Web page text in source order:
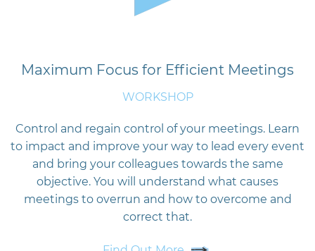
Maximum Focus for Efficient Meetings
WORKSHOP
Control and regain control of your meetings. Learn
to impact and improve your way to lead every event
and bring your colleagues towards the same
objective. You will understand what causes
meetings to overrun and how to overcome and
correct that.